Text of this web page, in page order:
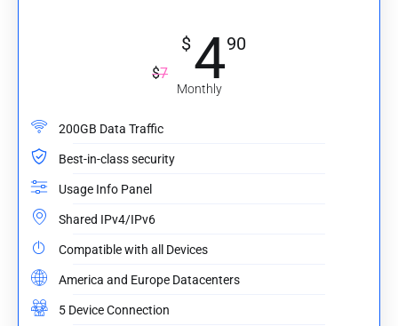
$7
$490
Monthly
200GB Data Traffic
Best-in-class security
Usage Info Panel
Shared IPv4/IPv6
Compatible with all Devices
America and Europe Datacenters
5 Device Connection